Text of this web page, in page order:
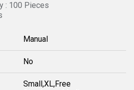
: 100 Pieces
Manual
No
Small,XL,Free